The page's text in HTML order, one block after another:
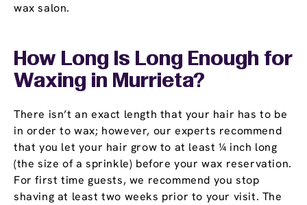
wax salon.
How Long Is Long Enough for
Waxing in Murrieta?
There isn’t an exact length that your hair has to be
in order to wax; however, our experts recommend
that you let your hair grow to at least ¼ inch long
(the size of a sprinkle) before your wax reservation.
For first time guests, we recommend you stop
shaving at least two weeks prior to your visit. The